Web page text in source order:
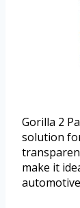
Gorilla 2
solution
make it